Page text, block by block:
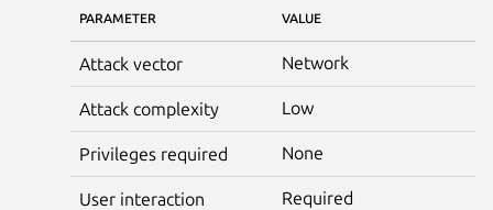
PARAMETER VALUE
Attack vector Network
Attack complexity Low
Privileges required None
User interaction Required